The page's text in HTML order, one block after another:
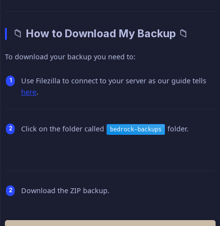
📁 How to Download My Backup 📁
To download your backup you need to:
Use Filezilla to connect to your server as our guide tells
here.
Click on the folder called bedrock-backups folder.
Download the ZIP backup.